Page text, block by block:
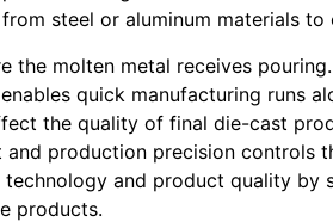
steel or aluminum materials
molten metal receives
quick manufacturing runs
the quality of final die-cast
production precision controls
and product quality by
products.